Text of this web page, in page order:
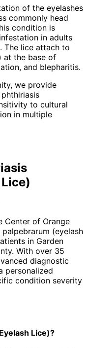
of the eyelashes
commonly head
condition is
in adults
The lice attach to
at the base of
and blepharitis.
we provide
to cultural
in multiple
Center of Orange
palpebrarum (eyelash
in Garden
With over 35
diagnostic
personalized
condition severity
Lice)?